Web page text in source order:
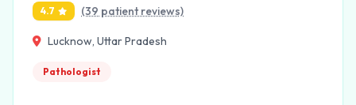
4.7 (39 patient reviews)
Lucknow, Uttar Pradesh
Pathologist